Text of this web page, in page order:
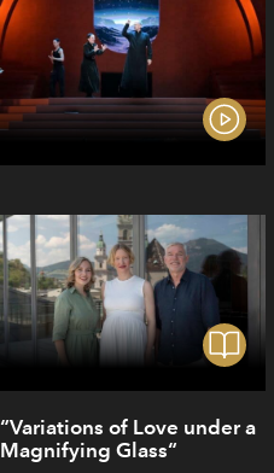
“Variations of Love under a
Magnifying Glass“